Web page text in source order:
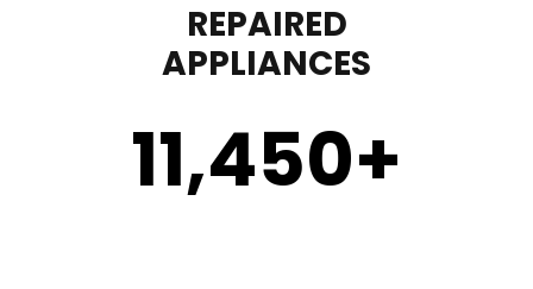
REPAIRED
APPLIANCES
11,450+